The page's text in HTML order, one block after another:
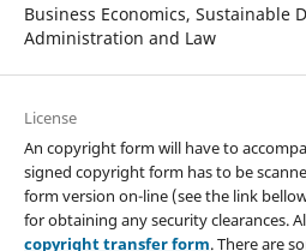
Business Economics, Sustainable
Administration and Law
License
An copyright form will have to
signed copyright form has to be
form version on-line (see the link
for obtaining any security clearances.
copyright transfer form. There are